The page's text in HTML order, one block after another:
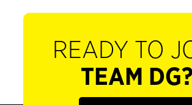
READY TO
TEAM DG?